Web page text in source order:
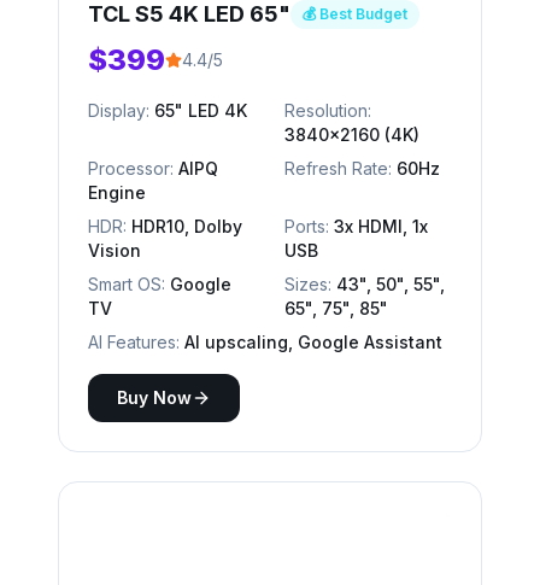
TCL S5 4K LED 65" 💰 Best Budget
$399 4.4/5
Display: 65" LED 4K
Resolution:
3840x2160 (4K)
Processor: AIPQ
Engine
Refresh Rate: 60Hz
HDR: HDR10, Dolby
Vision
Ports: 3x HDMI, 1x
USB
Smart OS: Google
TV
Sizes: 43", 50", 55",
65", 75", 85"
AI Features: AI upscaling, Google Assistant
Buy Now